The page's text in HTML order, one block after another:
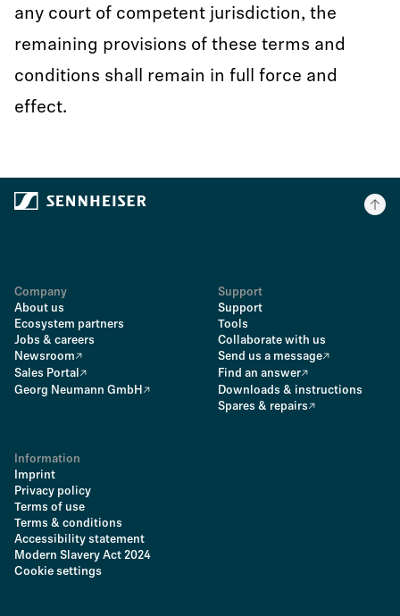
any court of competent jurisdiction, the
remaining provisions of these terms and
conditions shall remain in full force and
effect.
Company
About us
Ecosystem partners
Jobs & careers
Newsroom
Sales Portal
Georg Neumann GmbH
Support
Support
Tools
Collaborate with us
Send us a message
Find an answer
Downloads & instructions
Spares & repairs
Information
Imprint
Privacy policy
Terms of use
Terms & conditions
Accessibility statement
Modern Slavery Act 2024
Cookie settings